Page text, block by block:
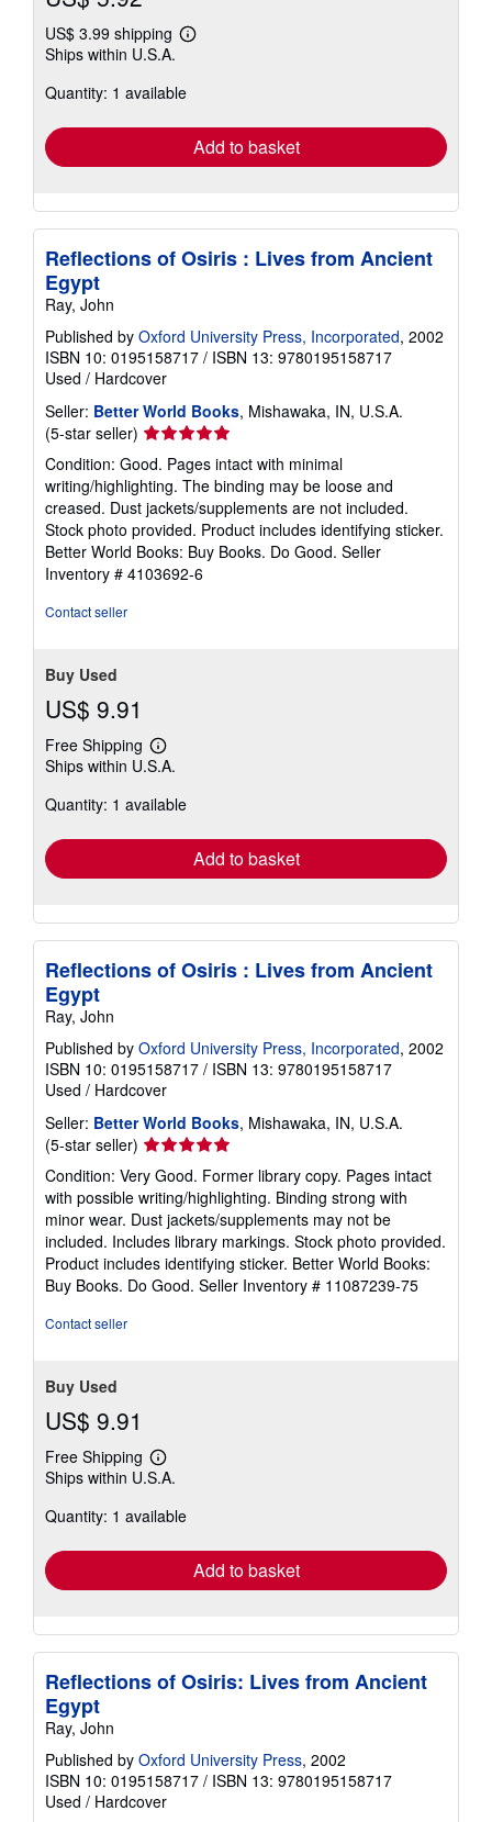
US$ 3.99 shipping
Learn
shipping
Ships within U.S.A.
Quantity: 1 available
Add to basket
Reflections of Osiris : Lives from Ancient
Egypt
Ray, John
Published by Oxford University Press, Incorporated, 2002
ISBN 10: 0195158717 / ISBN 13: 9780195158717
Used / Hardcover
Seller: Better World Books, Mishawaka, IN, U.S.A.
(5-star seller) Seller
rating
5
out
of
5
stars
Condition: Good. Pages intact with minimal
writing/highlighting. The binding may be loose and
creased. Dust jackets/supplements are not included.
Stock photo provided. Product includes identifying sticker.
Better World Books: Buy Books. Do Good. Seller
Inventory # 4103692-6
Contact seller
Buy Used
US$ 9.91
Free Shipping
Learn
more
shipping
Ships within U.S.A.
Quantity: 1 available
Add to basket
Reflections of Osiris : Lives from Ancient
Egypt
Ray, John
Published by Oxford University Press, Incorporated, 2002
ISBN 10: 0195158717 / ISBN 13: 9780195158717
Used / Hardcover
Seller: Better World Books, Mishawaka, IN, U.S.A.
(5-star seller) Seller
rating
5
out
of
5
stars
Condition: Very Good. Former library copy. Pages intact
with possible writing/highlighting. Binding strong with
minor wear. Dust jackets/supplements may not be
included. Includes library markings. Stock photo provided.
Product includes identifying sticker. Better World Books:
Buy Books. Do Good. Seller Inventory # 11087239-75
Contact seller
Buy Used
US$ 9.91
Free Shipping
Learn
more
shipping
Ships within U.S.A.
Quantity: 1 available
Add to basket
Reflections of Osiris: Lives from Ancient
Egypt
Ray, John
Published by Oxford University Press, 2002
ISBN 10: 0195158717 / ISBN 13: 9780195158717
Used / Hardcover